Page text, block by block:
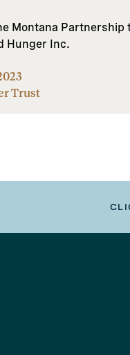
Montana Partnership
Hunger Inc.
Trust